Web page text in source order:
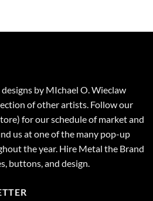
by MIchael O. Wieclaw
of other artists. Follow our
for our schedule of market and
us at one of the many pop-up
the year. Hire Metal the Brand
buttons, and design.